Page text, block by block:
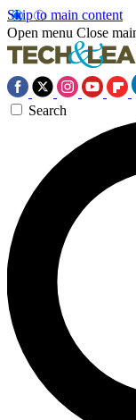
Skip to main content
Open menu Close
Search